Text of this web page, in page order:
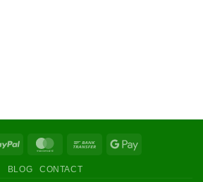
PayPal MasterCardBank
Google
BLOG CONTACT